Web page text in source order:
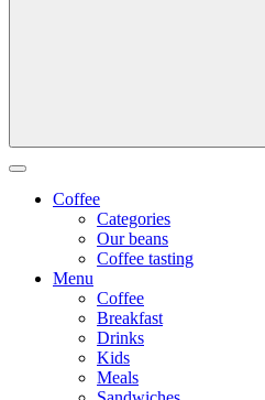
Coffee
Categories
Our beans
Coffee tasting
Menu
Coffee
Breakfast
Drinks
Kids
Meals